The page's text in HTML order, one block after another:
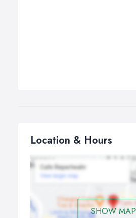
Location & Hours
SHOW MAP